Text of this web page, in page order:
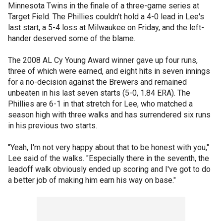
Minnesota Twins in the finale of a three-game series at
Target Field. The Phillies couldn't hold a 4-0 lead in Lee's
last start, a 5-4 loss at Milwaukee on Friday, and the left-
hander deserved some of the blame.
The 2008 AL Cy Young Award winner gave up four runs,
three of which were earned, and eight hits in seven innings
for a no-decision against the Brewers and remained
unbeaten in his last seven starts (5-0, 1.84 ERA). The
Phillies are 6-1 in that stretch for Lee, who matched a
season high with three walks and has surrendered six runs
in his previous two starts.
"Yeah, I'm not very happy about that to be honest with you,"
Lee said of the walks. "Especially there in the seventh, the
leadoff walk obviously ended up scoring and I've got to do
a better job of making him earn his way on base."